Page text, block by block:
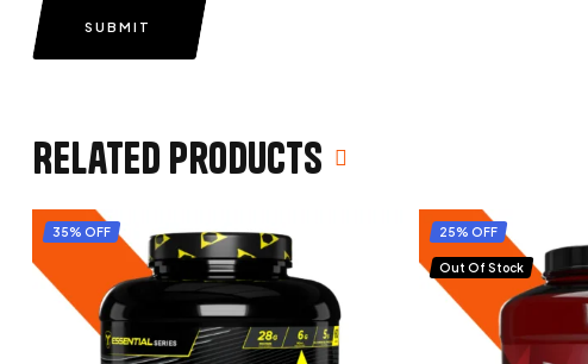
SUBMIT
Related products
35% OFF 25% OFF
Out Of Stock